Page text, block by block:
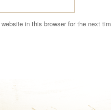
in this browser for the next